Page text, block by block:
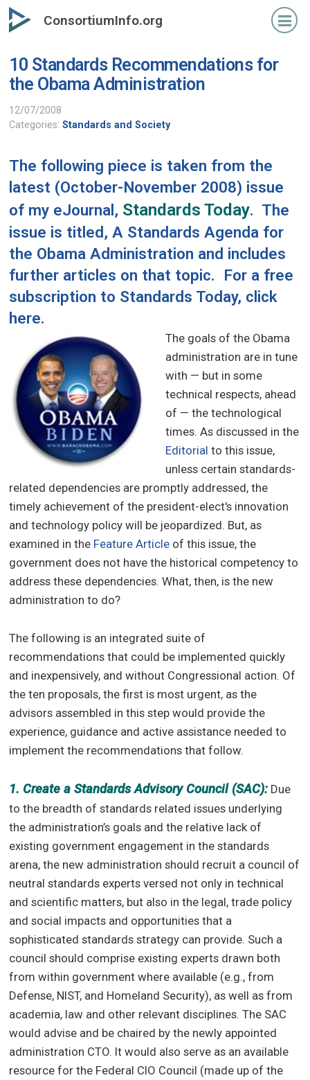
Skip
to
content
ConsortiumInfo.org
10 Standards Recommendations for
the Obama Administration
12/07/2008
Categories:Standards and Society
The following piece is taken from the
latest (October-November 2008) issue
of my eJournal, Standards Today. The
issue is titled,A Standards Agenda for
the Obama Administration and includes
further articles on that topic. For a free
subscription to Standards Today, click
here.
The goals of the Obama
administration are in tune
with — but in some
technical respects, ahead
of — the technological
times. As discussed in the
Editorial to this issue,
unless certain standards-
related dependencies are promptly addressed, the
timely achievement of the president-elect's innovation
and technology policy will be jeopardized. But, as
examined in the Feature Article of this issue, the
government does not have the historical competency to
address these dependencies. What, then, is the new
administration to do?
The following is an integrated suite of
recommendations that could be implemented quickly
and inexpensively, and without Congressional action. Of
the ten proposals, the first is most urgent, as the
advisors assembled in this step would provide the
experience, guidance and active assistance needed to
implement the recommendations that follow.
1. Create a Standards Advisory Council (SAC): Due
to the breadth of standards related issues underlying
the administration’s goals and the relative lack of
existing government engagement in the standards
arena, the new administration should recruit a council of
neutral standards experts versed not only in technical
and scientific matters, but also in the legal, trade policy
and social impacts and opportunities that a
sophisticated standards strategy can provide. Such a
council should comprise existing experts drawn both
from within government where available (e.g., from
Defense, NIST, and Homeland Security), as well as from
academia, law and other relevant disciplines. The SAC
would advise and be chaired by the newly appointed
administration CTO. It would also serve as an available
resource for the Federal CIO Council (made up of the